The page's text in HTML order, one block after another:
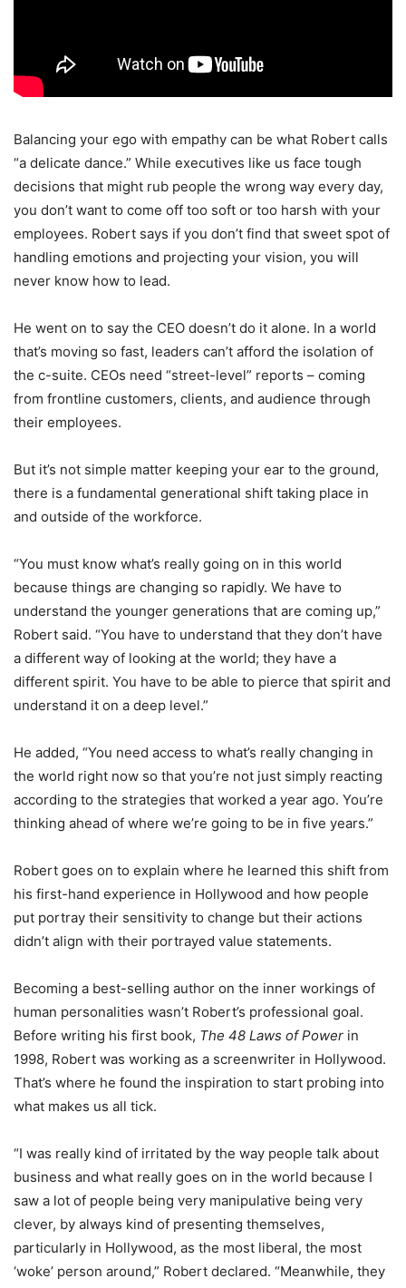
Balancing your ego with empathy can be what Robert calls
“a delicate dance.” While executives like us face tough
decisions that might rub people the wrong way every day,
you don’t want to come off too soft or too harsh with your
employees. Robert says if you don’t find that sweet spot of
handling emotions and projecting your vision, you will
never know how to lead.
He went on to say the CEO doesn’t do it alone. In a world
that’s moving so fast, leaders can’t afford the isolation of
the c-suite. CEOs need “street-level” reports – coming
from frontline customers, clients, and audience through
their employees.
But it’s not simple matter keeping your ear to the ground,
there is a fundamental generational shift taking place in
and outside of the workforce.
“You must know what’s really going on in this world
because things are changing so rapidly. We have to
understand the younger generations that are coming up,”
Robert said. “You have to understand that they don’t have
a different way of looking at the world; they have a
different spirit. You have to be able to pierce that spirit and
understand it on a deep level.”
He added, “You need access to what’s really changing in
the world right now so that you’re not just simply reacting
according to the strategies that worked a year ago. You’re
thinking ahead of where we’re going to be in five years.”
Robert goes on to explain where he learned this shift from
his first-hand experience in Hollywood and how people
put portray their sensitivity to change but their actions
didn’t align with their portrayed value statements.
Becoming a best-selling author on the inner workings of
human personalities wasn’t Robert’s professional goal.
Before writing his first book, The 48 Laws of Power in
1998, Robert was working as a screenwriter in Hollywood.
That’s where he found the inspiration to start probing into
what makes us all tick.
“I was really kind of irritated by the way people talk about
business and what really goes on in the world because I
saw a lot of people being very manipulative being very
clever, by always kind of presenting themselves,
particularly in Hollywood, as the most liberal, the most
‘woke’ person around,” Robert declared. “Meanwhile, they